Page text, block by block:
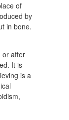
of
by
in bone.
or after
It is
is a